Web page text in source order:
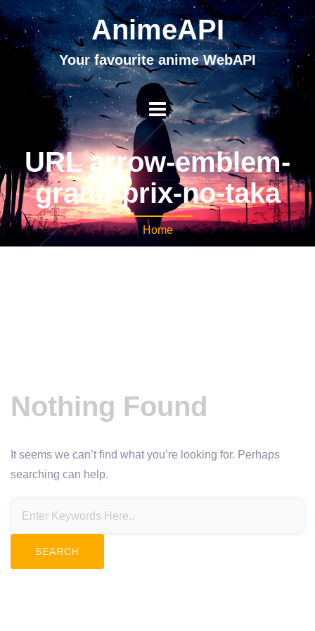
AnimeAPI
Your favourite anime WebAPI
URL arrow-emblem-
grand-prix-no-taka
Home
Nothing Found
It seems we can’t find what you’re looking for. Perhaps
searching can help.